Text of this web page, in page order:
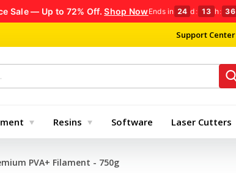
Sale — Up to 72% Off.Shop NowEnds in 24 d : 13 h: 36
Support Center
Resins Software Laser Cutters
PVA+ Filament - 750g